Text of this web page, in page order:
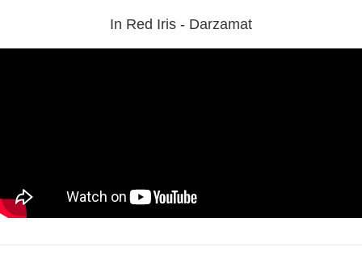
In Red Iris - Darzamat